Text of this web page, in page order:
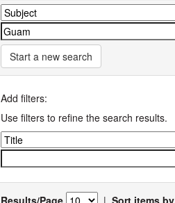
Start a new search
Add filters:
Use filters to refine the search results.
Results/Page | Sort items by